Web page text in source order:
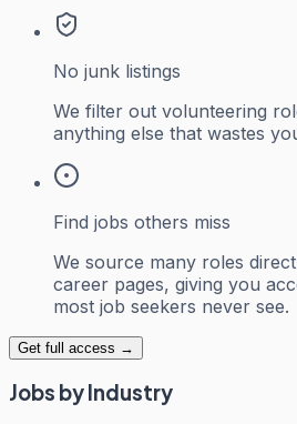
No junk listings
We filter out volunteering
anything else that wastes
Find jobs others miss
We source many roles
career pages, giving you
most job seekers never see.
Get full access →
Jobs by Industry